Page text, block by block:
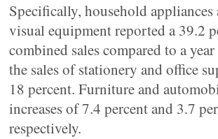
Specifically, household appliances
visual equipment reported a 39.2
combined sales compared to a
the sales of stationery and office
18 percent. Furniture and
increases of 7.4 percent and 3.7
respectively.